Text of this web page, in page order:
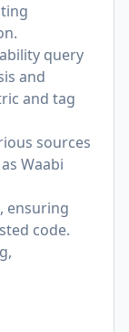
query
and
and tag
sources
Waabi
ensuring
code.